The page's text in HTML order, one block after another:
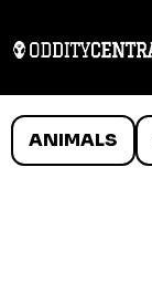
ANIMALS